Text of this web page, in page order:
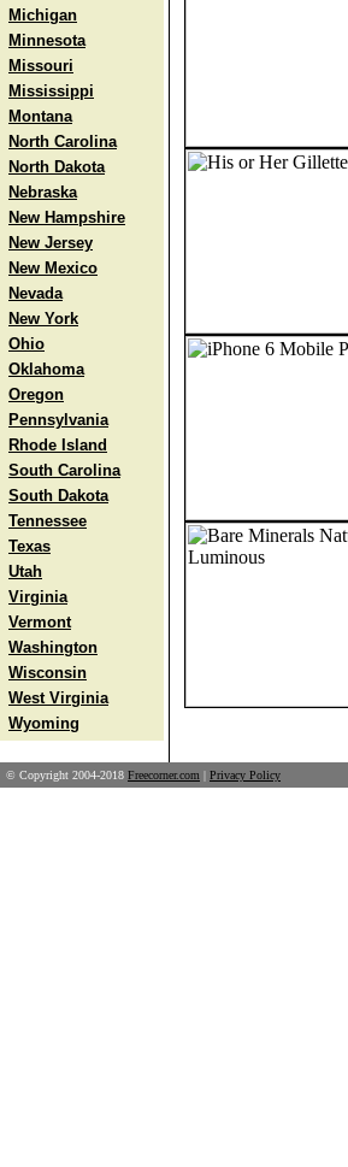
Michigan
Minnesota
Missouri
Mississippi
Montana
North Carolina
North Dakota
Nebraska
New Hampshire
New Jersey
New Mexico
Nevada
New York
Ohio
Oklahoma
Oregon
Pennsylvania
Rhode Island
South Carolina
South Dakota
Tennessee
Texas
Utah
Virginia
Vermont
Washington
Wisconsin
West Virginia
Wyoming
© Copyright 2004-2018 Freecorner.com | Privacy Policy